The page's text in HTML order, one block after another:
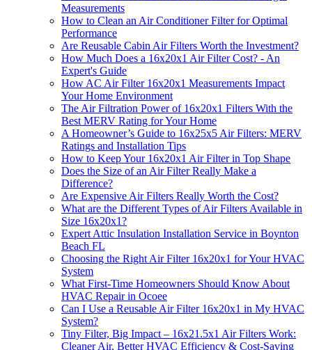
Measurements
How to Clean an Air Conditioner Filter for Optimal
Performance
Are Reusable Cabin Air Filters Worth the Investment?
How Much Does a 16x20x1 Air Filter Cost? - An
Expert's Guide
How AC Air Filter 16x20x1 Measurements Impact
Your Home Environment
The Air Filtration Power of 16x20x1 Filters With the
Best MERV Rating for Your Home
A Homeowner’s Guide to 16x25x5 Air Filters: MERV
Ratings and Installation Tips
How to Keep Your 16x20x1 Air Filter in Top Shape
Does the Size of an Air Filter Really Make a
Difference?
Are Expensive Air Filters Really Worth the Cost?
What are the Different Types of Air Filters Available in
Size 16x20x1?
Expert Attic Insulation Installation Service in Boynton
Beach FL
Choosing the Right Air Filter 16x20x1 for Your HVAC
System
What First-Time Homeowners Should Know About
HVAC Repair in Ocoee
Can I Use a Reusable Air Filter 16x20x1 in My HVAC
System?
Tiny Filter, Big Impact – 16x21.5x1 Air Filters Work:
Cleaner Air, Better HVAC Efficiency & Cost-Saving